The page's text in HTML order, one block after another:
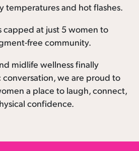
temperatures and hot flashes.
capped at just 5 women to
free community.
midlife wellness finally
we are proud to
a place to laugh, connect,
confidence.